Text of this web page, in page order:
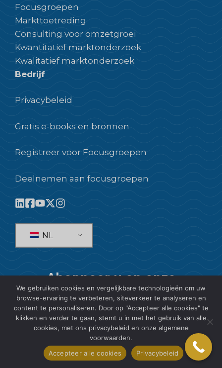
Focusgroepen
Markttoetreding
Consulting voor omzetgroei
Kwantitatief marktonderzoek
Kwalitatief marktonderzoek
Bedrijf
Privacybeleid
Gratis e-books en bronnen
Registreer voor Focusgroepen
Deelnemen aan focusgroepen
NL
Abonneer u op onze
nieuwsbrief!
ABONNEREN
© 2026 SIS International Market Research
We gebruiken cookies en vergelijkbare technologieën om uw
browse-ervaring te verbeteren, siteverkeer te analyseren en
content te personaliseren. Door op "Accepteer alle cookies" te
klikken en verder te gaan, stemt u in met het gebruik van alle
cookies, met ons privacybeleid en onze algemene
voorwaarden.
Accepteer alle cookies
Privacybeleid